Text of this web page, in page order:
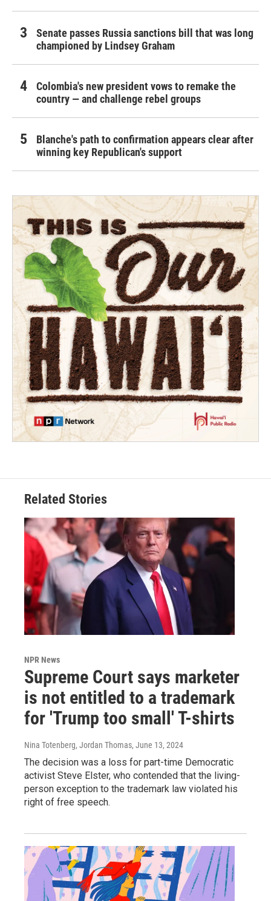
Senate passes Russia sanctions bill that was long
championed by Lindsey Graham
Colombia's new president vows to remake the
country — and challenge rebel groups
Blanche's path to confirmation appears clear after
winning key Republican's support
Related Stories
NPR News
Supreme Court says marketer
is not entitled to a trademark
for 'Trump too small' T-shirts
Nina Totenberg, Jordan Thomas, June 13, 2024
The decision was a loss for part-time Democratic
activist Steve Elster, who contended that the living-
person exception to the trademark law violated his
right of free speech.